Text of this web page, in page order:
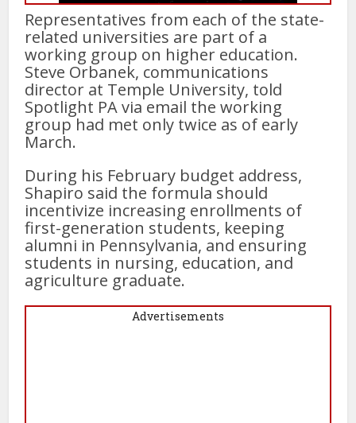
Representatives from each of the state-
related universities are part of a
working group on higher education.
Steve Orbanek, communications
director at Temple University, told
Spotlight PA via email the working
group had met only twice as of early
March.
During his February budget address,
Shapiro said the formula should
incentivize increasing enrollments of
first-generation students, keeping
alumni in Pennsylvania, and ensuring
students in nursing, education, and
agriculture graduate.
Advertisements